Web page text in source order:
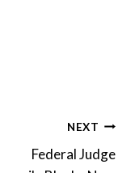
NEXT
Federal Judge